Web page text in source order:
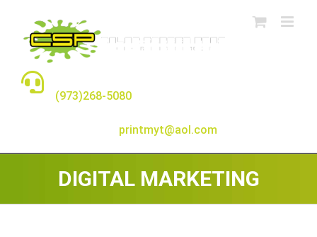
content
(973)268-5080
printmyt@aol.com
DIGITAL MARKETING